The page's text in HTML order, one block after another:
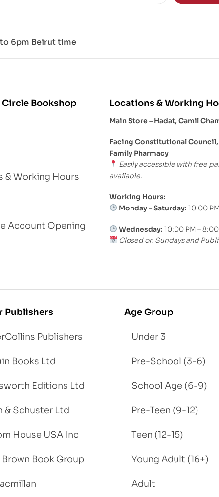
to 6pm Beirut time
Bookshop
& Working Hours
Account Opening
Locations & Working
Main Store – Hadat, Camil
Facing Constitutional
Family Pharmacy
Easily accessible with free
available.
Working Hours:
Monday – Saturday: 10:00
Wednesday: 10:00 PM –
Closed on Sundays and
Publishers
Publishers
Books Ltd
Editions Ltd
& Schuster Ltd
House USA Inc
Book Group
Age Group
Under 3
Pre-School (3-6)
School Age (6-9)
Pre-Teen (9-12)
Teen (12-15)
Young Adult (16+)
Adult